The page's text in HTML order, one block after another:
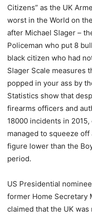
Citizens” as the UK
worst in the World on
after Michael Slager –
Policeman who put 8
black citizen who had
Slager Scale measures
popped in your ass by
Statistics show that
firearms officers and
18000 incidents in
managed to squeeze
figure lower than the
period.
US Presidential
former Home Secretary
claimed that the UK